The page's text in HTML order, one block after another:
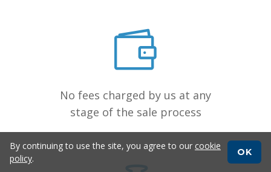
No fees charged by us at any
stage of the sale process
By continuing to use the site, you agree to our cookie
policy.
OK